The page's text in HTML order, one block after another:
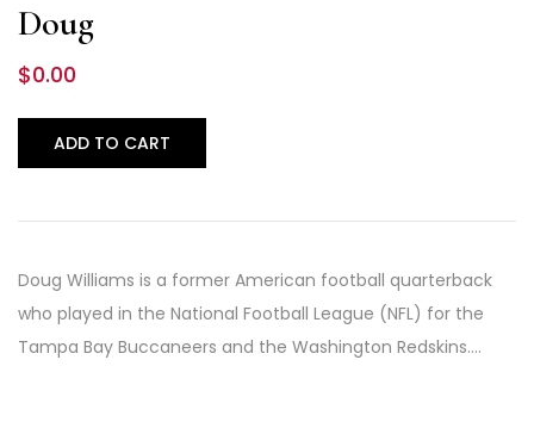
Doug
$0.00
ADD TO CART
Doug Williams is a former American football quarterback
who played in the National Football League (NFL) for the
Tampa Bay Buccaneers and the Washington Redskins.…